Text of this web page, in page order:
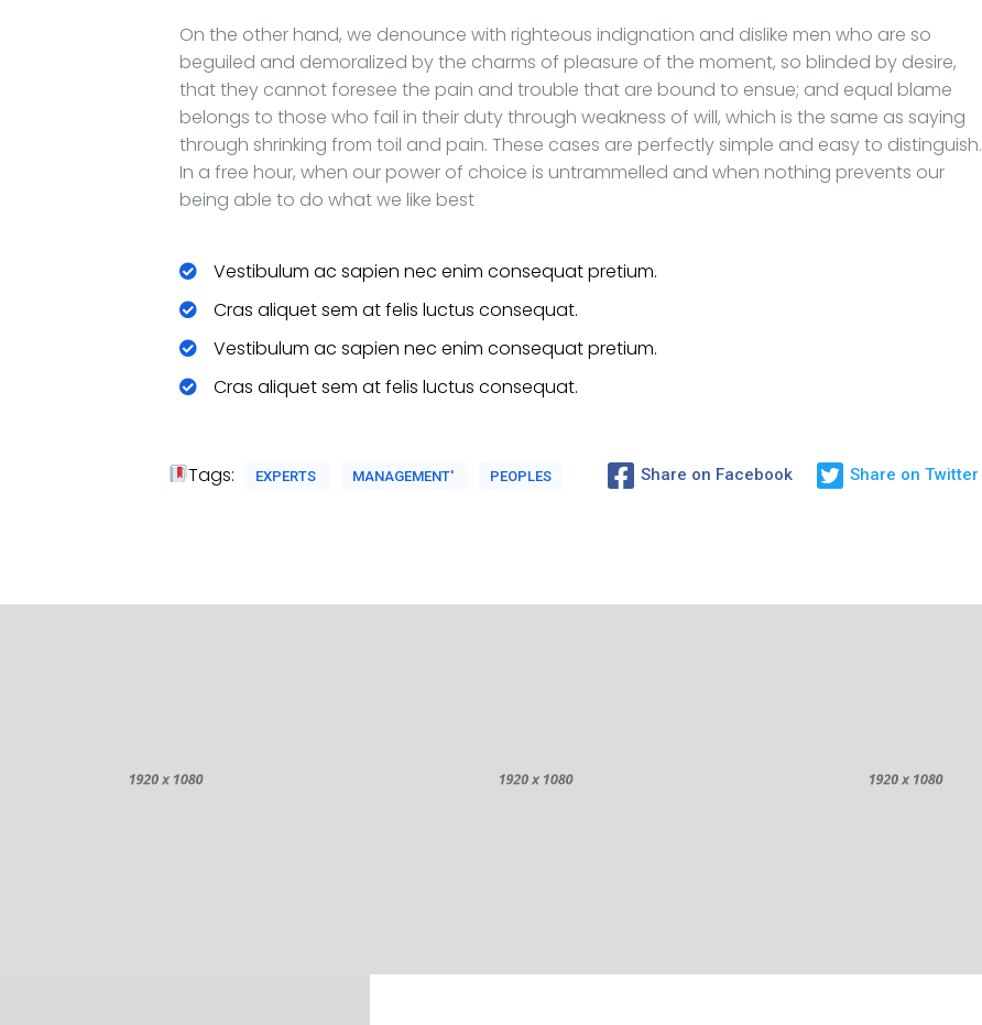
On the other hand, we denounce with righteous indignation and dislike men who are so
beguiled and demoralized by the charms of pleasure of the moment, so blinded by desire,
that they cannot foresee the pain and trouble that are bound to ensue; and equal blame
belongs to those who fail in their duty through weakness of will, which is the same as saying
through shrinking from toil and pain. These cases are perfectly simple and easy to distinguish.
In a free hour, when our power of choice is untrammelled and when nothing prevents our
being able to do what we like best
Vestibulum ac sapien nec enim consequat pretium.
Cras aliquet sem at felis luctus consequat.
Vestibulum ac sapien nec enim consequat pretium.
Cras aliquet sem at felis luctus consequat.
Tags: EXPERTS MANAGEMENT' PEOPLES Share on Facebook Share on Twitter